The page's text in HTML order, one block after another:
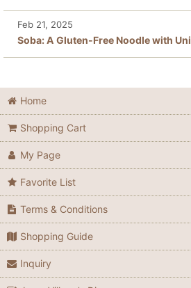
Feb 21, 2025
Soba: A Gluten-Free Noodle with
Home
Shopping Cart
My Page
Favorite List
Terms & Conditions
Shopping Guide
Inquiry